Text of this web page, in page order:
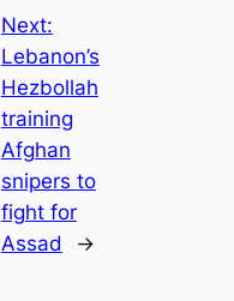
Next:
Lebanon’s
Hezbollah
training
Afghan
snipers to
fight for
Assad
→